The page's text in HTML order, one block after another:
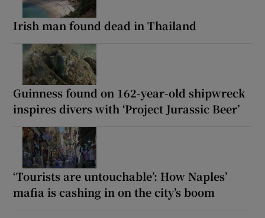
Irish man found dead in Thailand
Guinness found on 162-year-old shipwreck
inspires divers with ‘Project Jurassic Beer’
‘Tourists are untouchable’: How Naples’
mafia is cashing in on the city’s boom